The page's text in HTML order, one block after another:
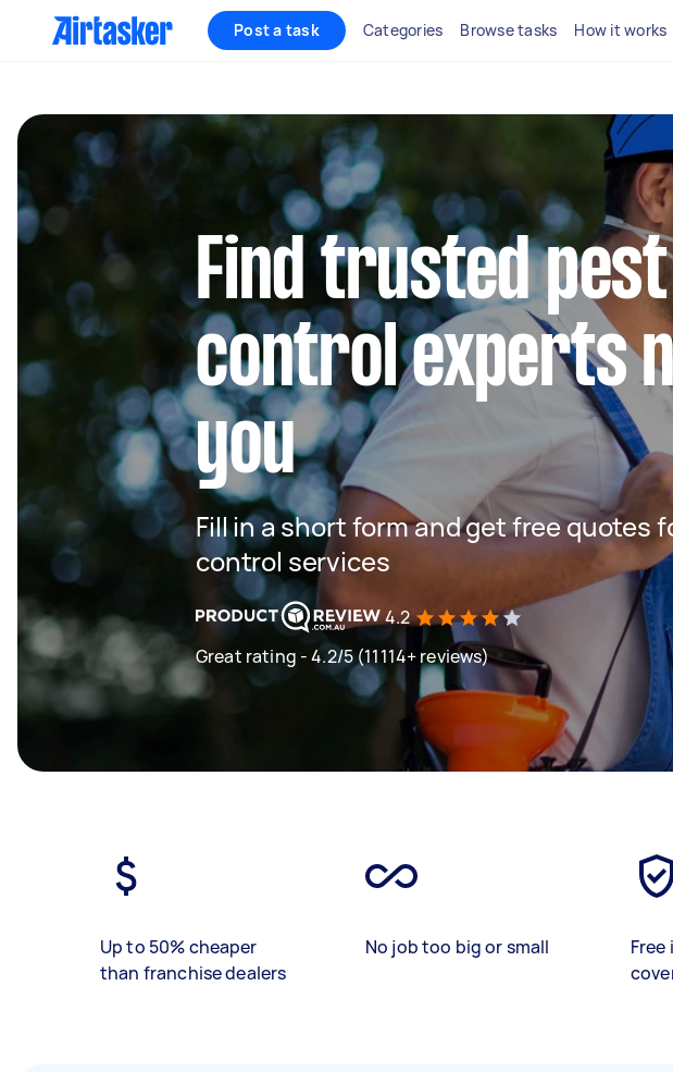
Post a task Categories Browse tasks How it works
Find trusted pest
control experts
you
Fill in a short form and get free quotes
control services
4.2
Great rating - 4.2/5 (11114+ reviews)
Up to 50% cheaper
than franchise dealers
No job too big or small